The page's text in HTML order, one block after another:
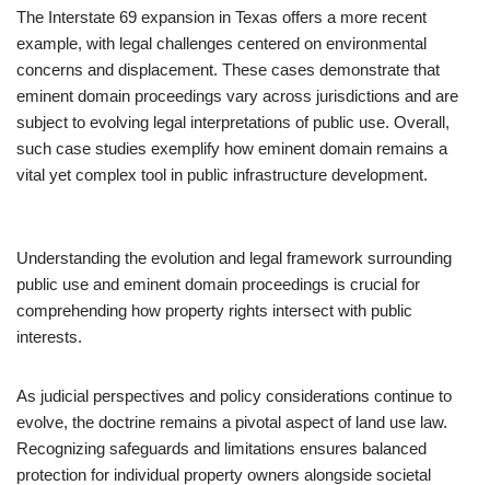
The Interstate 69 expansion in Texas offers a more recent
example, with legal challenges centered on environmental
concerns and displacement. These cases demonstrate that
eminent domain proceedings vary across jurisdictions and are
subject to evolving legal interpretations of public use. Overall,
such case studies exemplify how eminent domain remains a
vital yet complex tool in public infrastructure development.
Understanding the evolution and legal framework surrounding
public use and eminent domain proceedings is crucial for
comprehending how property rights intersect with public
interests.
As judicial perspectives and policy considerations continue to
evolve, the doctrine remains a pivotal aspect of land use law.
Recognizing safeguards and limitations ensures balanced
protection for individual property owners alongside societal